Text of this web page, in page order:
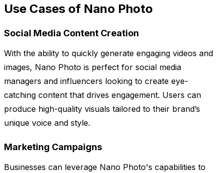
Use Cases of Nano Photo
Social Media Content Creation
With the ability to quickly generate engaging videos and
images, Nano Photo is perfect for social media
managers and influencers looking to create eye-
catching content that drives engagement. Users can
produce high-quality visuals tailored to their brand’s
unique voice and style.
Marketing Campaigns
Businesses can leverage Nano Photo's capabilities to